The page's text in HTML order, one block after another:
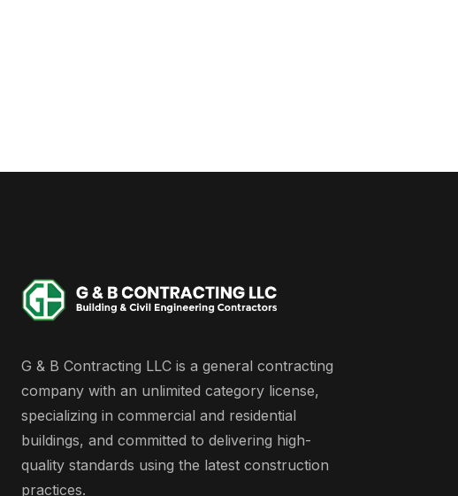
G & B Contracting LLC is a general contracting
company with an unlimited category license,
specializing in commercial and residential
buildings, and committed to delivering high-
quality standards using the latest construction
practices.